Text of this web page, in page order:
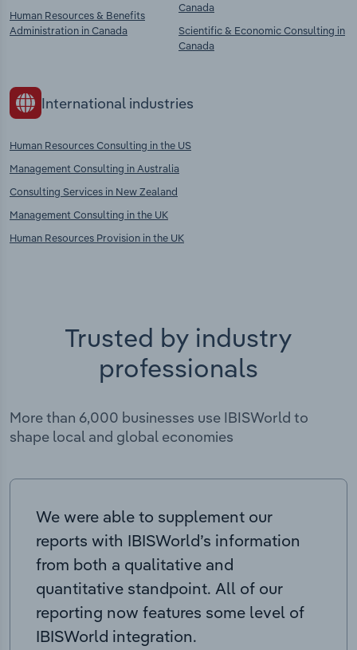
Human Resources & Benefits
Administration in Canada
Canada
Scientific & Economic Consulting in
Canada
International industries
Human Resources Consulting in the US
Management Consulting in Australia
Consulting Services in New Zealand
Management Consulting in the UK
Human Resources Provision in the UK
Trusted by industry
professionals
More than 6,000 businesses use IBISWorld to
shape local and global economies
We were able to supplement our
reports with IBISWorld’s information
from both a qualitative and
quantitative standpoint. All of our
reporting now features some level of
IBISWorld integration.